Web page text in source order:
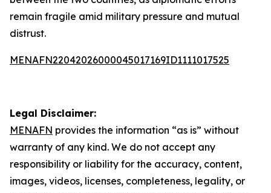
remain fragile amid military pressure and mutual
distrust.
MENAFN22042026000045017169ID1111017525
Legal Disclaimer:
MENAFN provides the information “as is” without
warranty of any kind. We do not accept any
responsibility or liability for the accuracy, content,
images, videos, licenses, completeness, legality, or